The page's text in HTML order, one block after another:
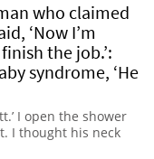
who claimed
‘Now I’m
the job.’:
syndrome, ‘He
I open the shower
I thought his neck